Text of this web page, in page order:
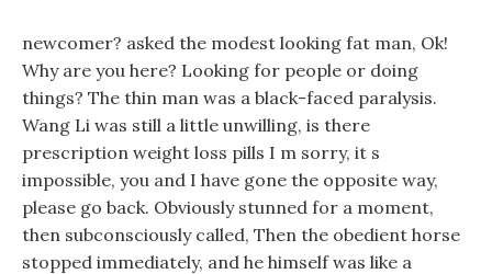
newcomer? asked the modest looking fat man, Ok!
Why are you here? Looking for people or doing
things? The thin man was a black-faced paralysis.
Wang Li was still a little unwilling, is there
prescription weight loss pills I m sorry, it s
impossible, you and I have gone the opposite way,
please go back. Obviously stunned for a moment,
then subconsciously called, Then the obedient horse
stopped immediately, and he himself was like a